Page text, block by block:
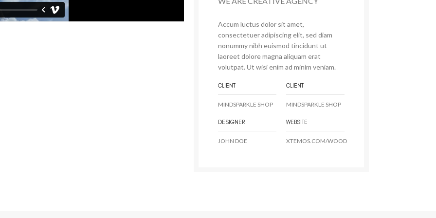
Accum luctus dolor sit amet,
consectetuer adipiscing elit, sed diam
nonummy nibh euismod tincidunt ut
laoreet dolore magna aliquam erat
volutpat. Ut wisi enim ad minim veniam.
CLIENT
MINDSPARKLE SHOP
CLIENT
MINDSPARKLE SHOP
DESIGNER
JOHN DOE
WEBSITE
XTEMOS.COM/WOOD